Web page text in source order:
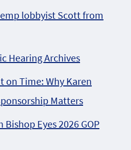
lobbyist Scott from
Hearing Archives
on Time: Why Karen
Matters
Eyes 2026 GOP